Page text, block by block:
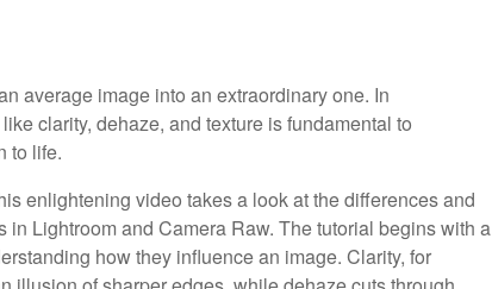
average image into an extraordinary one. In
clarity, dehaze, and texture is fundamental to
to life.
enlightening video takes a look at the differences and
Lightroom and Camera Raw. The tutorial begins with a
how they influence an image. Clarity, for